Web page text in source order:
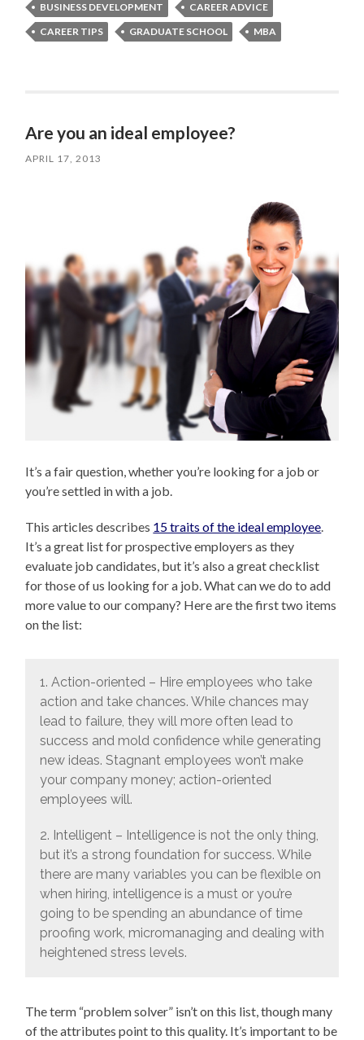
BUSINESS DEVELOPMENT
CAREER ADVICE
CAREER TIPS
GRADUATE SCHOOL MBA
Are you an ideal employee?
APRIL 17, 2013
It’s a fair question, whether you’re looking for a job or
you’re settled in with a job.
This articles describes 15 traits of the ideal employee
It’s a great list for prospective employers as they
evaluate job candidates, but it’s also a great checklist
for those of us looking for a job. What can we do to add
more value to our company? Here are the first two items
on the list:
1. Action-oriented – Hire employees who take
action and take chances. While chances may
lead to failure, they will more often lead to
success and mold confidence while generating
new ideas. Stagnant employees won’t make
your company money; action-oriented
employees will.
2. Intelligent – Intelligence is not the only thing,
but it’s a strong foundation for success. While
there are many variables you can be flexible on
when hiring, intelligence is a must or you’re
going to be spending an abundance of time
proofing work, micromanaging and dealing with
heightened stress levels.
The term “problem solver” isn’t on this list, though many
of the attributes point to this quality. It’s important to be